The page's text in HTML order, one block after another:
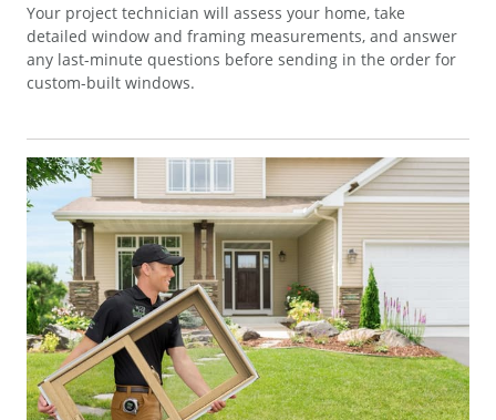
Your project technician will assess your home, take
detailed window and framing measurements, and answer
any last-minute questions before sending in the order for
custom-built windows.